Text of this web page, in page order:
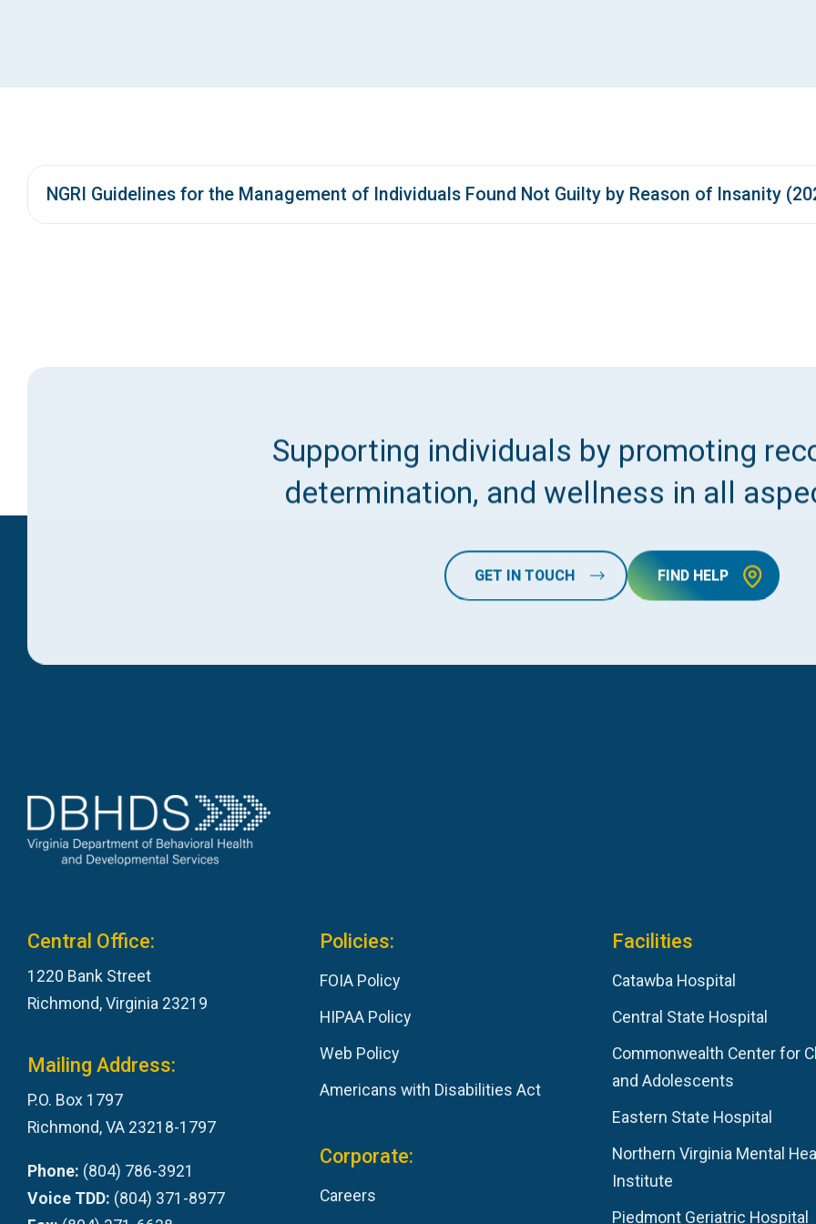
NGRI Guidelines for the Management of Individuals Found Not Guilty by Reason of Insanity
Supporting individuals by promoting
determination, and wellness in all
GET IN TOUCH FIND HELP
Central Office:
1220 Bank Street
Richmond, Virginia 23219
Mailing Address:
P.O. Box 1797
Richmond, VA 23218-1797
Phone: (804) 786-3921
Voice TDD: (804) 371-8977
Policies:
FOIA Policy
HIPAA Policy
Web Policy
Americans with Disabilities Act
Corporate:
Careers
Facilities
Catawba Hospital
Central State Hospital
Commonwealth Center for
and Adolescents
Eastern State Hospital
Northern Virginia Mental
Institute
Piedmont Geriatric Hospital